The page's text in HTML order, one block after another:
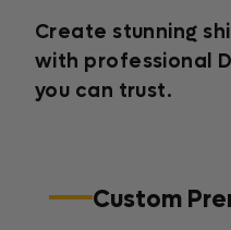
Create stunning
with professional
you can trust.
Custom